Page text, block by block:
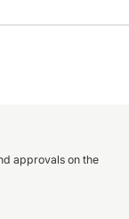
approvals on the